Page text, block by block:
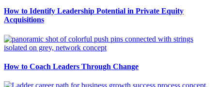
How to Identify Leadership Potential in Private Equity
Acquisitions
How to Coach Leaders Through Change